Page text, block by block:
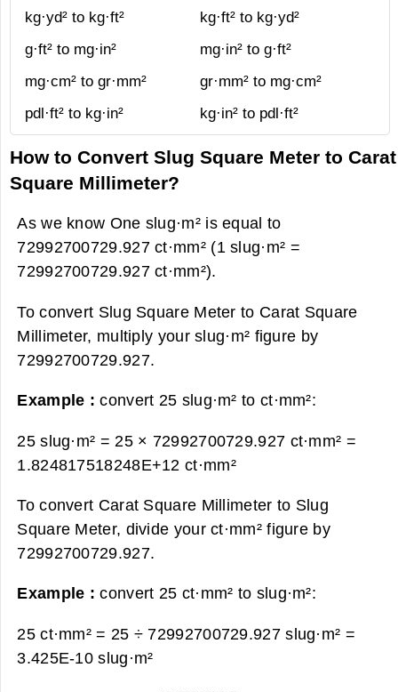
kg·yd² to kg·ft²
kg·ft² to kg·yd²
g·ft² to mg·in²
mg·in² to g·ft²
mg·cm² to gr·mm²
gr·mm² to mg·cm²
pdl·ft² to kg·in²
kg·in² to pdl·ft²
How to Convert Slug Square Meter to Carat
Square Millimeter?
As we know One slug·m² is equal to
72992700729.927 ct·mm² (1 slug·m² =
72992700729.927 ct·mm²).
To convert Slug Square Meter to Carat Square
Millimeter, multiply your slug·m² figure by
72992700729.927.
Example :convert 25 slug·m² to ct·mm²:
25 slug·m² = 25 × 72992700729.927 ct·mm² =
1.824817518248E+12 ct·mm²
To convert Carat Square Millimeter to Slug
Square Meter, divide your ct·mm² figure by
72992700729.927.
Example :convert 25 ct·mm² to slug·m²:
25 ct·mm² = 25 ÷ 72992700729.927 slug·m² =
3.425E-10 slug·m²